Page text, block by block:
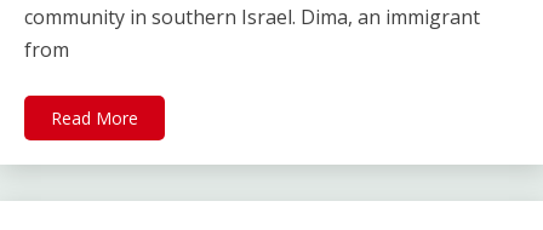
community in southern Israel. Dima, an immigrant
from
Read More